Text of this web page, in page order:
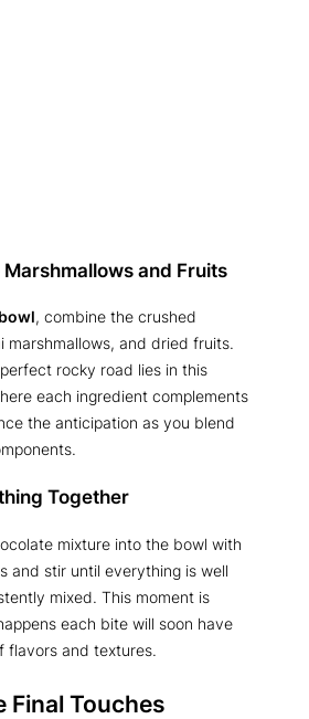
and Fruits
, combine the crushed
marshmallows, and dried fruits.
rocky road lies in this
each ingredient complements
the anticipation as you blend
Together
mixture into the bowl with
and stir until everything is well
mixed. This moment is
each bite will soon have
flavors and textures.
Final Touches